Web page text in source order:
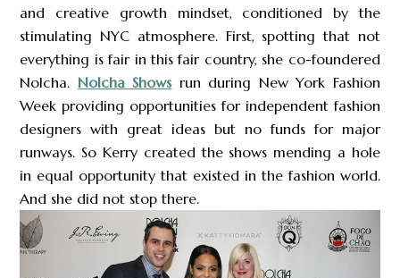
and creative growth mindset, conditioned by the
stimulating NYC atmosphere. First, spotting that not
everything is fair in this fair country, she co-foundered
Nolcha. Nolcha Showsrun during New York Fashion
Week providing opportunities for independent fashion
designers with great ideas but no funds for major
runways. So Kerry created the shows mending a hole
in equal opportunity that existed in the fashion world.
And she did not stop there.